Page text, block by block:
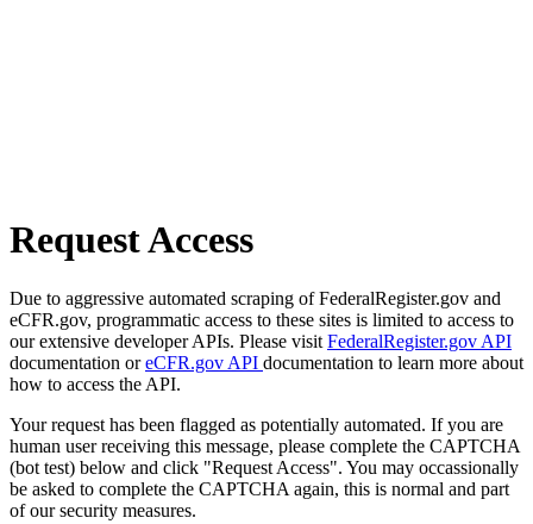
Request Access
Due to aggressive automated scraping of FederalRegister.gov and
eCFR.gov, programmatic access to these sites is limited to access to
our extensive developer APIs. Please visit FederalRegister.gov API
documentation oreCFR.gov API documentation to learn more about
how to access the API.
Your request has been flagged as potentially automated. If you are
human user receiving this message, please complete the CAPTCHA
(bot test) below and click "Request Access". You may occassionally
be asked to complete the CAPTCHA again, this is normal and part
of our security measures.